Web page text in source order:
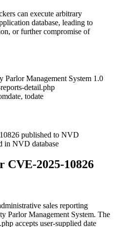
can execute arbitrary
database, leading to
or further compromise of
Parlor Management System 1.0
detail.php
, todate
published to NVD
in NVD database
CVE-2025-10826
sales reporting
Parlor Management System. The
accepts user-supplied date